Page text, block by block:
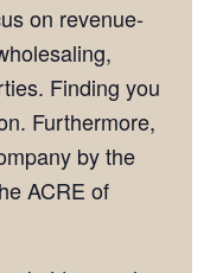
on revenue-
Finding you
Furthermore,
by the
ACRE of